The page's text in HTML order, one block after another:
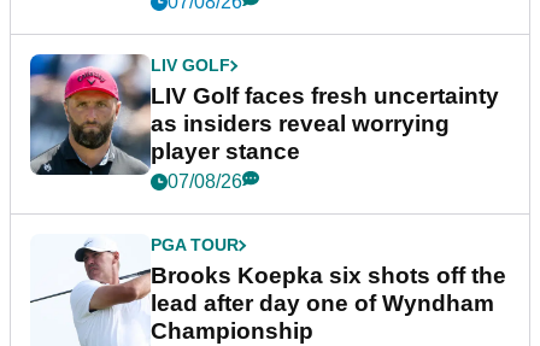
LIV GOLF
LIV Golf faces fresh uncertainty
as insiders reveal worrying
player stance
07/08/26
PGA TOUR
Brooks Koepka six shots off the
lead after day one of Wyndham
Championship